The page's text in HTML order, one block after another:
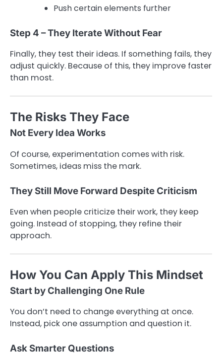
Push certain elements further
Step 4 – They Iterate Without Fear
Finally, they test their ideas. If something fails, they
adjust quickly. Because of this, they improve faster
than most.
The Risks They Face
Not Every Idea Works
Of course, experimentation comes with risk.
Sometimes, ideas miss the mark.
They Still Move Forward Despite Criticism
Even when people criticize their work, they keep
going. Instead of stopping, they refine their
approach.
How You Can Apply This Mindset
Start by Challenging One Rule
You don’t need to change everything at once.
Instead, pick one assumption and question it.
Ask Smarter Questions